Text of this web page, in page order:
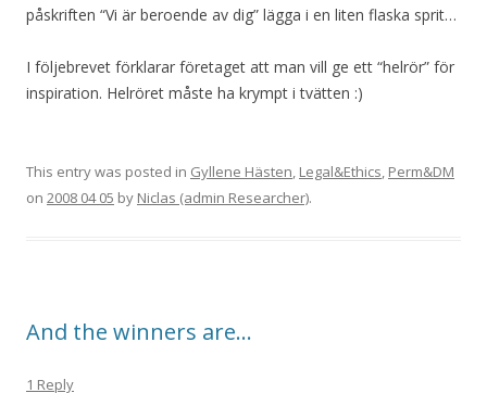
påskriften “Vi är beroende av dig” lägga i en liten flaska sprit…
I följebrevet förklarar företaget att man vill ge ett “helrör” för
inspiration. Helröret måste ha krympt i tvätten :)
This entry was posted in Gyllene Hästen, Legal&Ethics, Perm&DM
on 2008 04 05 by Niclas (admin Researcher).
And the winners are…
1 Reply